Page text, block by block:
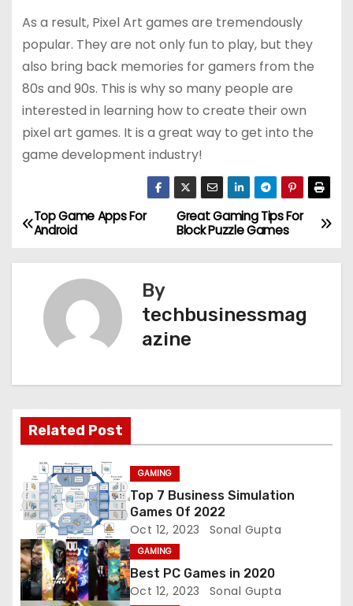
As a result, Pixel Art games are tremendously
popular. They are not only fun to play, but they
also bring back memories for gamers from the
80s and 90s. This is why so many people are
interested in learning how to create their own
pixel art games. It is a great way to get into the
game development industry!
P
o
a
v
g
a
t
i
Great Gaming Tips For
Block Puzzle Games
Top Game Apps For
Android
By
techbusinessmag
azine
Related Post
GAMING
Top 7 Business Simulation
Games Of 2022
Oct 12, 2023 Sonal Gupta
GAMING
Best PC Games in 2020
Oct 12, 2023 Sonal Gupta